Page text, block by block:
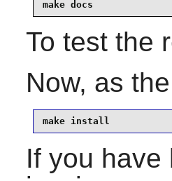
make docs
To test the
Now, as the
make install
If you have